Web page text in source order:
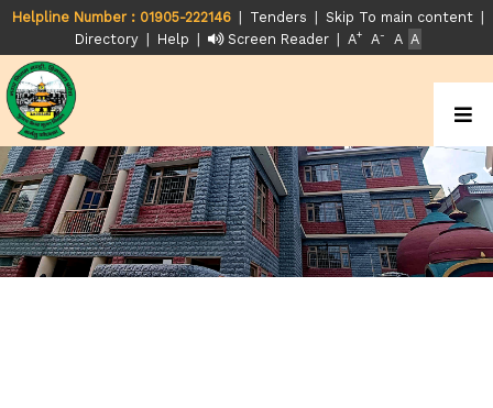
Helpline Number : 01905-222146 | Tenders | Skip To main content |
Directory | Help | Screen Reader | A+ A- A A